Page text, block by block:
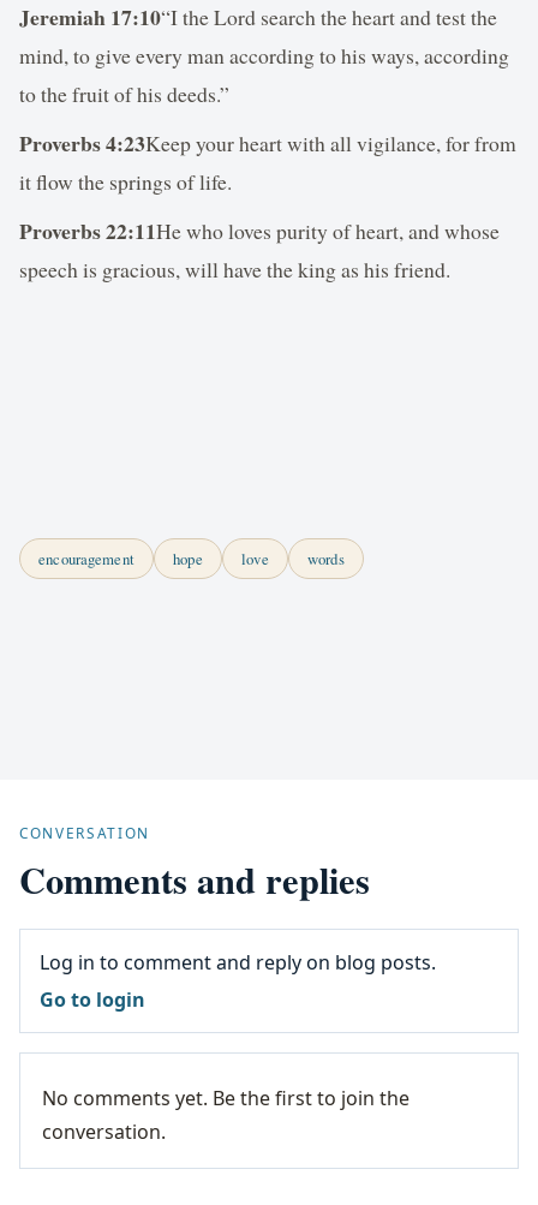
Jeremiah 17:10“I the Lord search the heart and test the
mind, to give every man according to his ways, according
to the fruit of his deeds.”
Proverbs 4:23Keep your heart with all vigilance, for from
it flow the springs of life.
Proverbs 22:11He who loves purity of heart, and whose
speech is gracious, will have the king as his friend.
encouragement hope love words
CONVERSATION
Comments and replies
Log in to comment and reply on blog posts.
Go to login
No comments yet. Be the first to join the
conversation.